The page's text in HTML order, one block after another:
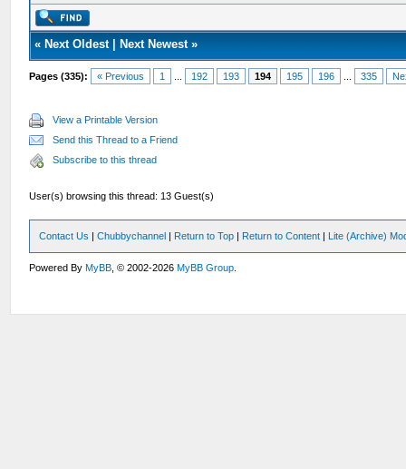
« Next Oldest| Next Newest»
Pages (335): « Previous 1 192 193 194 195 196 335
View a Printable Version
Send this Thread to a Friend
Subscribe to this thread
User(s) browsing this thread: 13 Guest(s)
Contact Us |Chubbychannel | Return to Top | Return to Content | Lite (Archive)
Powered ByMyBB , © 2002-2026MyBB Group